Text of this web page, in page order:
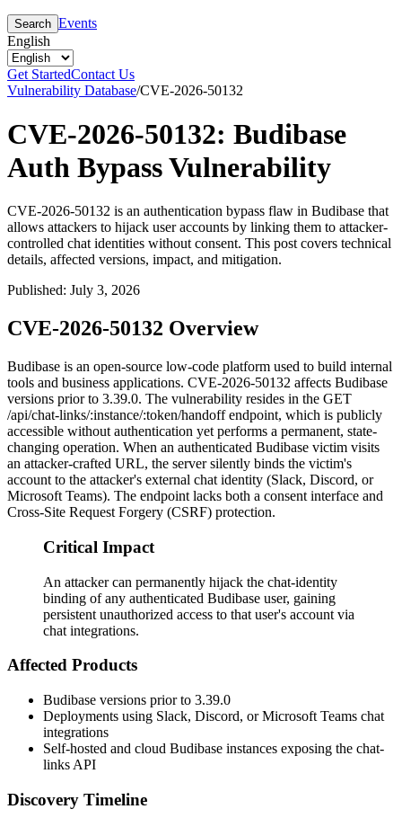
Search Events
English
Get StartedContact Us
Vulnerability Database/CVE-2026-50132
CVE-2026-50132: Budibase
Auth Bypass Vulnerability
CVE-2026-50132 is an authentication bypass flaw in Budibase that
allows attackers to hijack user accounts by linking them to attacker-
controlled chat identities without consent. This post covers technical
details, affected versions, impact, and mitigation.
Published: July 3, 2026
CVE-2026-50132 Overview
Budibase is an open-source low-code platform used to build internal
tools and business applications. CVE-2026-50132 affects Budibase
versions prior to 3.39.0. The vulnerability resides in the GET
/api/chat-links/:instance/:token/handoffendpoint, which is publicly
accessible without authentication yet performs a permanent, state-
changing operation. When an authenticated Budibase victim visits
an attacker-crafted URL, the server silently binds the victim's
account to the attacker's external chat identity (Slack, Discord, or
Microsoft Teams). The endpoint lacks both a consent interface and
Cross-Site Request Forgery (CSRF) protection.
Critical Impact
An attacker can permanently hijack the chat-identity
binding of any authenticated Budibase user, gaining
persistent unauthorized access to that user's account via
chat integrations.
Affected Products
Budibase versions prior to 3.39.0
Deployments using Slack, Discord, or Microsoft Teams chat
integrations
Self-hosted and cloud Budibase instances exposing the chat-
links API
Discovery Timeline